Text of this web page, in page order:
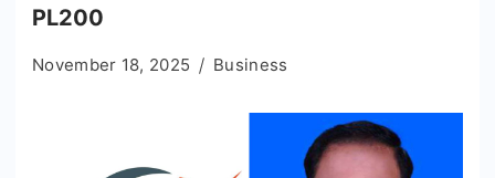
PL200
November 18, 2025 Business